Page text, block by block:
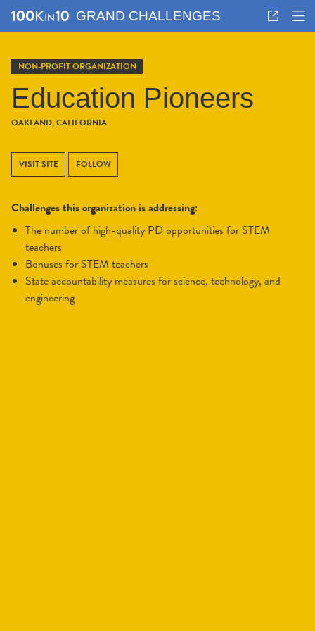
GRAND CHALLENGES
NON-PROFIT ORGANIZATION
Education Pioneers
OAKLAND, CALIFORNIA
VISIT SITE FOLLOW
Challenges this organization is addressing:
the number of high-quality PD opportunities for STEM
teachers
bonuses for STEM teachers
state accountability measures for science, technology, and
engineering